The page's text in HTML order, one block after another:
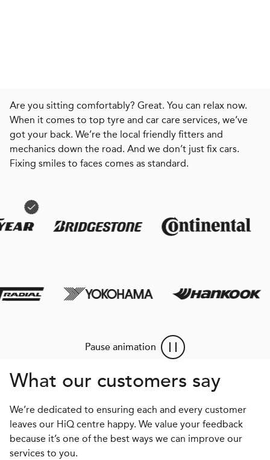
Are you sitting comfortably? Great. You can relax now.
When it comes to top tyre and car care services, we’ve
got your back. We’re the local friendly fitters and
mechanics down the road. And we don’t just fix cars.
Fixing smiles to faces comes as standard.
Pause animation
What our customers say
We’re dedicated to ensuring each and every customer
leaves our HiQ centre happy. We value your feedback
because it’s one of the best ways we can improve our
services to you.